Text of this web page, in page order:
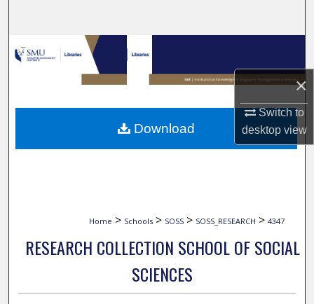
×
Switch to
desktopview
Browse Collections
My Account
About
Home > Schools > SOSS > SOSS_RESEARCH > 4347
RESEARCH COLLECTION SCHOOL OF SOCIAL
SCIENCES
Download